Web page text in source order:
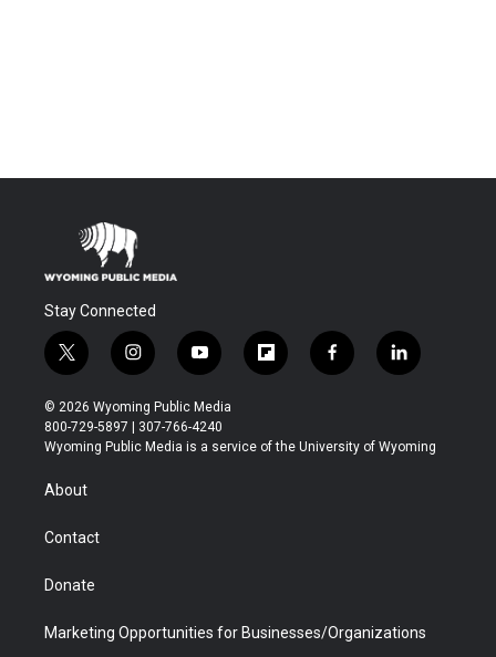
Stay Connected
t
w
i
t
t
r
i
n
s
t
a
y
o
u
t
u
f
l
b
f
a
b
l
i
e
© 2026 Wyoming Public Media
800-729-5897 | 307-766-4240
Wyoming Public Media is a service of the University of Wyoming
About
Contact
Donate
Marketing Opportunities for Businesses/Organizations